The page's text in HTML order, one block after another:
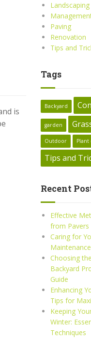
is
Landscaping
Paving
Renovation
Tips and
Tags
Backyard
garden
Outdoor Plant
Tips and
Recent
Effective
from Pavers
Caring for
Choosing
Backyard
Guide
Enhancing
Tips for
Keeping
Winter:
Techniques